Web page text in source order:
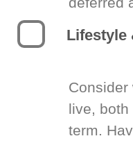
Lifestyle
Consider
live, both
term.